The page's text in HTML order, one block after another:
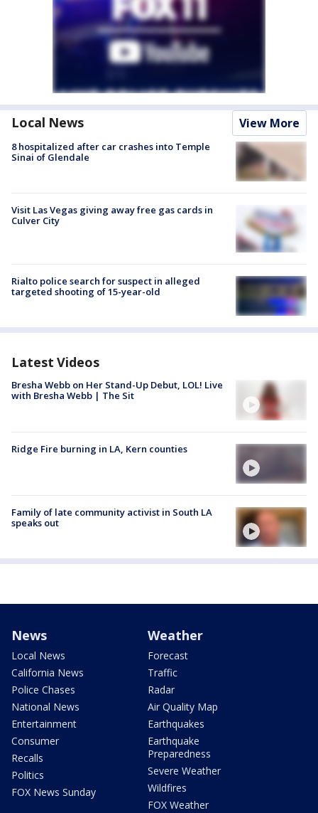
Local News View More
8 hospitalized after car crashes into Temple
Sinai of Glendale
Visit Las Vegas giving away free gas cards in
Culver City
Rialto police search for suspect in alleged
targeted shooting of 15-year-old
Latest Videos
Bresha Webb on Her Stand-Up Debut, LOL! Live
with Bresha Webb | The Sit
Ridge Fire burning in LA, Kern counties
Family of late community activist in South LA
speaks out
News
Local News
California News
Police Chases
National News
Entertainment
Consumer
Recalls
Politics
FOX News Sunday
Weather
Forecast
Traffic
Radar
Air Quality Map
Earthquakes
Earthquake
Preparedness
Severe Weather
Wildfires
FOX Weather